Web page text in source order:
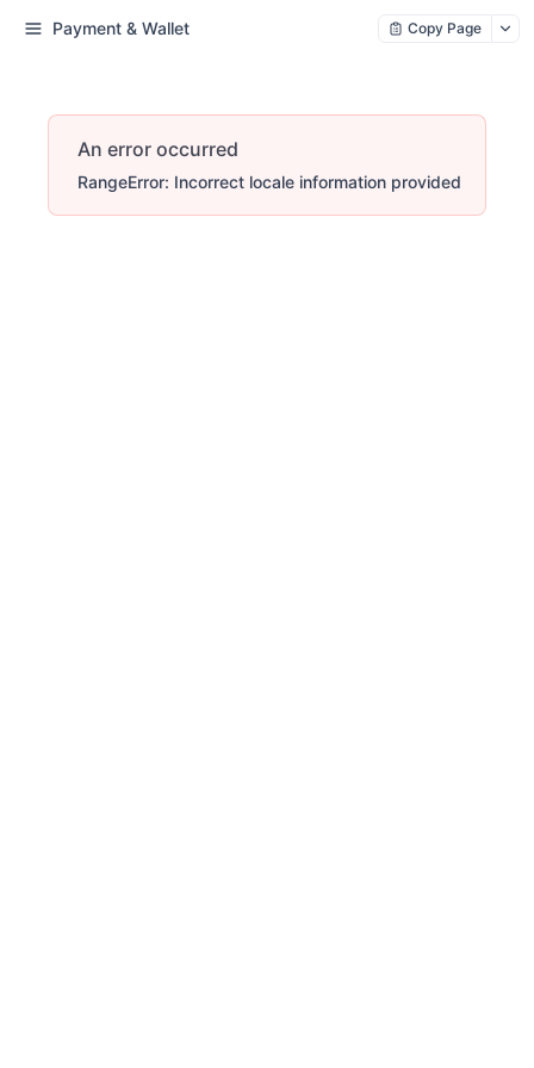
Payment & Wallet Copy Page
An error occurred
RangeError: Incorrect locale information provided